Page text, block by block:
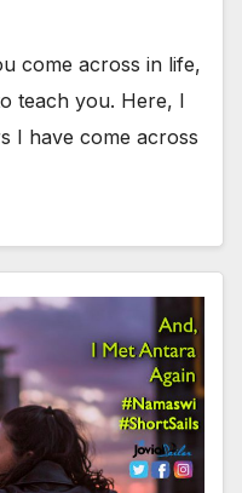
come across in life,
teach you. Here, I
I have come across